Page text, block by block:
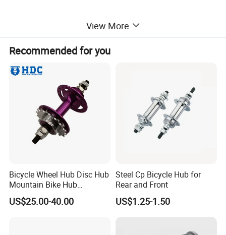
View More
Recommended for you
Bicycle Wheel Hub Disc Hub
Mountain Bike Hub
Front/Rear Wheel Hub
US$25.00-40.00
Steel Cp Bicycle Hub for
Rear and Front
US$1.25-1.50